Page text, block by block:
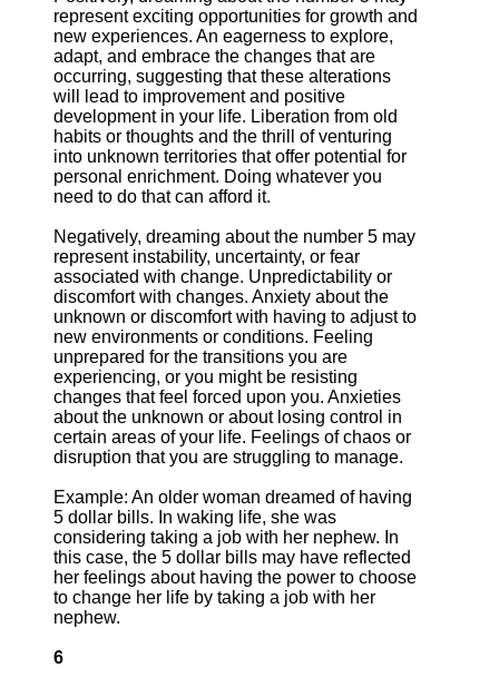
represent exciting opportunities for growth and
new experiences. An eagerness to explore,
adapt, and embrace the changes that are
occurring, suggesting that these alterations
will lead to improvement and positive
development in your life. Liberation from old
habits or thoughts and the thrill of venturing
into unknown territories that offer potential for
personal enrichment. Doing whatever you
need to do that can afford it.
Negatively, dreaming about the number 5 may
represent instability, uncertainty, or fear
associated with change. Unpredictability or
discomfort with changes. Anxiety about the
unknown or discomfort with having to adjust to
new environments or conditions. Feeling
unprepared for the transitions you are
experiencing, or you might be resisting
changes that feel forced upon you. Anxieties
about the unknown or about losing control in
certain areas of your life. Feelings of chaos or
disruption that you are struggling to manage.
Example: An older woman dreamed of having
5 dollar bills. In waking life, she was
considering taking a job with her nephew. In
this case, the 5 dollar bills may have reflected
her feelings about having the power to choose
to change her life by taking a job with her
nephew.
6